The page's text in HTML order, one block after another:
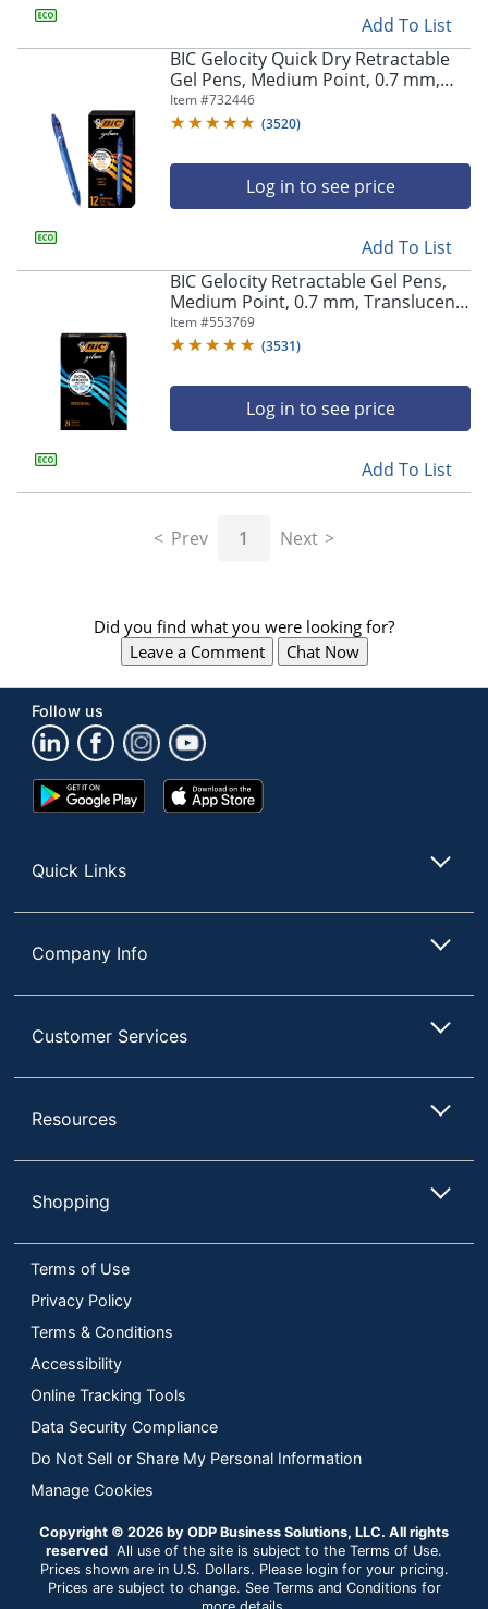
Add To List
BIC Gelocity Quick Dry Retractable
Gel Pens, Medium Point, 0.7 mm,
Blue Barrel, Blue Ink, Pack Of 12
Item #732446
(3520)
Log in to see price
Add To List
BIC Gelocity Retractable Gel Pens,
Medium Point, 0.7 mm, Translucent
Barrel, Black Ink, Pack Of 24
Item #553769
(3531)
Log in to see price
Add To List
Prev 1 Next
Did you find what you were looking for?
Leave a Comment
Chat Now
Follow us
Google
Play
App
Store
Quick Links
Company Info
Customer Services
Resources
Shopping
Terms of Use
Privacy Policy
Terms & Conditions
Accessibility
Online Tracking Tools
Data Security Compliance
Do Not Sell or Share My Personal Information
Manage Cookies
Copyright © 2026 by ODP Business Solutions, LLC. All rights
reserved All use of the site is subject to the Terms of Use.
Prices shown are in U.S. Dollars. Please login for your pricing.
Prices are subject to change. See Terms and Conditions for